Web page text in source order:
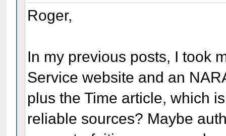
Roger,
In my previous posts, I took
Service website and an
plus the Time article, which
reliable sources? Maybe